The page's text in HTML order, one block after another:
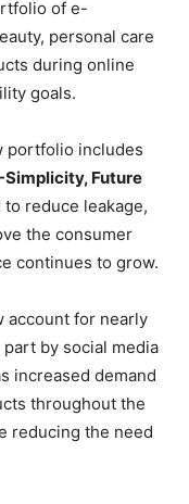
of e-
personal care
during online
goals.
portfolio includes
Simplicity, Future
reduce leakage,
the consumer
continues to grow.
account for nearly
by social media
increased demand
throughout the
reducing the need